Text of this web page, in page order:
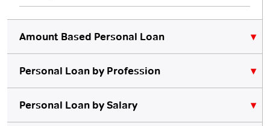
Amount Based Personal Loan
₹10,000 Personal Loan
₹5,000 Personal Loan
Personal Loan by Profession
Personal Loan for Lawyers
Personal Loan by Salary